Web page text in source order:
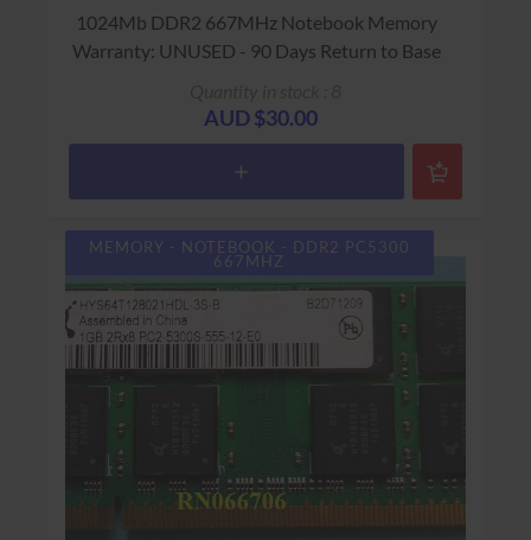
1024Mb DDR2 667MHz Notebook Memory
Warranty: UNUSED - 90 Days Return to Base
AUD $30.00
MEMORY - NOTEBOOK - DDR2 PC5300
667MHZ